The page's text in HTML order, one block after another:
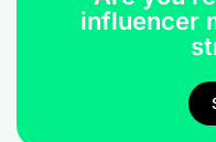
influencer